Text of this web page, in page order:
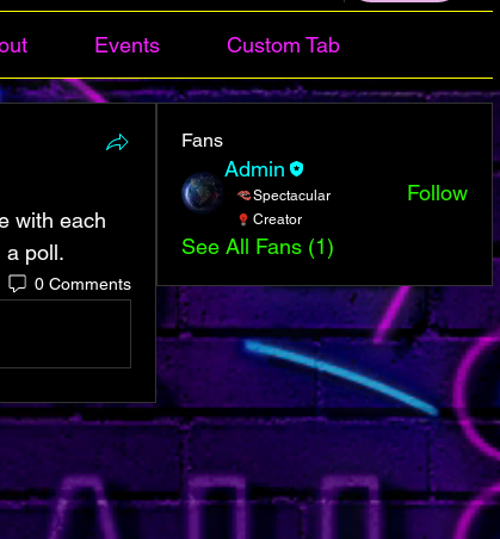
Events Custom Tab
with each
a poll.
0 Comments
Fans
Admin
Spectacular
Creator
Follow
See All Fans (1)